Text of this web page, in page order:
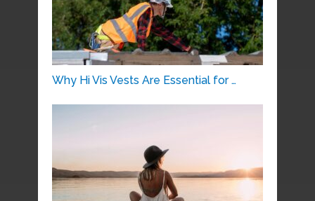
Why Hi Vis Vests Are Essential for …